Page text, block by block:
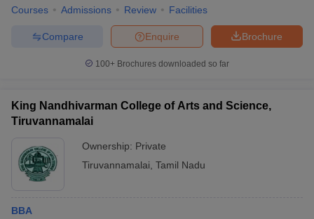
Courses Admissions Review Facilities
Brochure
Enquire
Compare
100+ Brochures downloaded so far
King Nandhivarman College of Arts and Science,
Tiruvannamalai
Ownership: Private
Tiruvannamalai Tamil Nadu
BBA